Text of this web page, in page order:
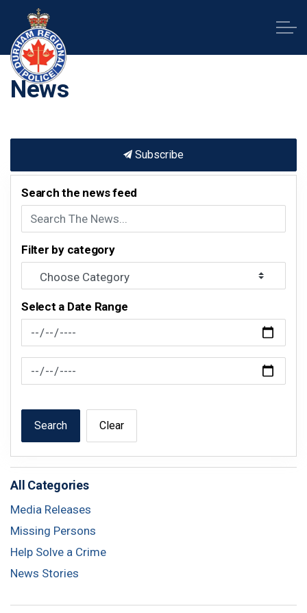
News
Subscribe
Search the news feed
Filter by category
Select a Date Range
News Feed Search Date From
News Feed Search Date To
Search Clear
All Categories
Media Releases
Missing Persons
Help Solve a Crime
News Stories